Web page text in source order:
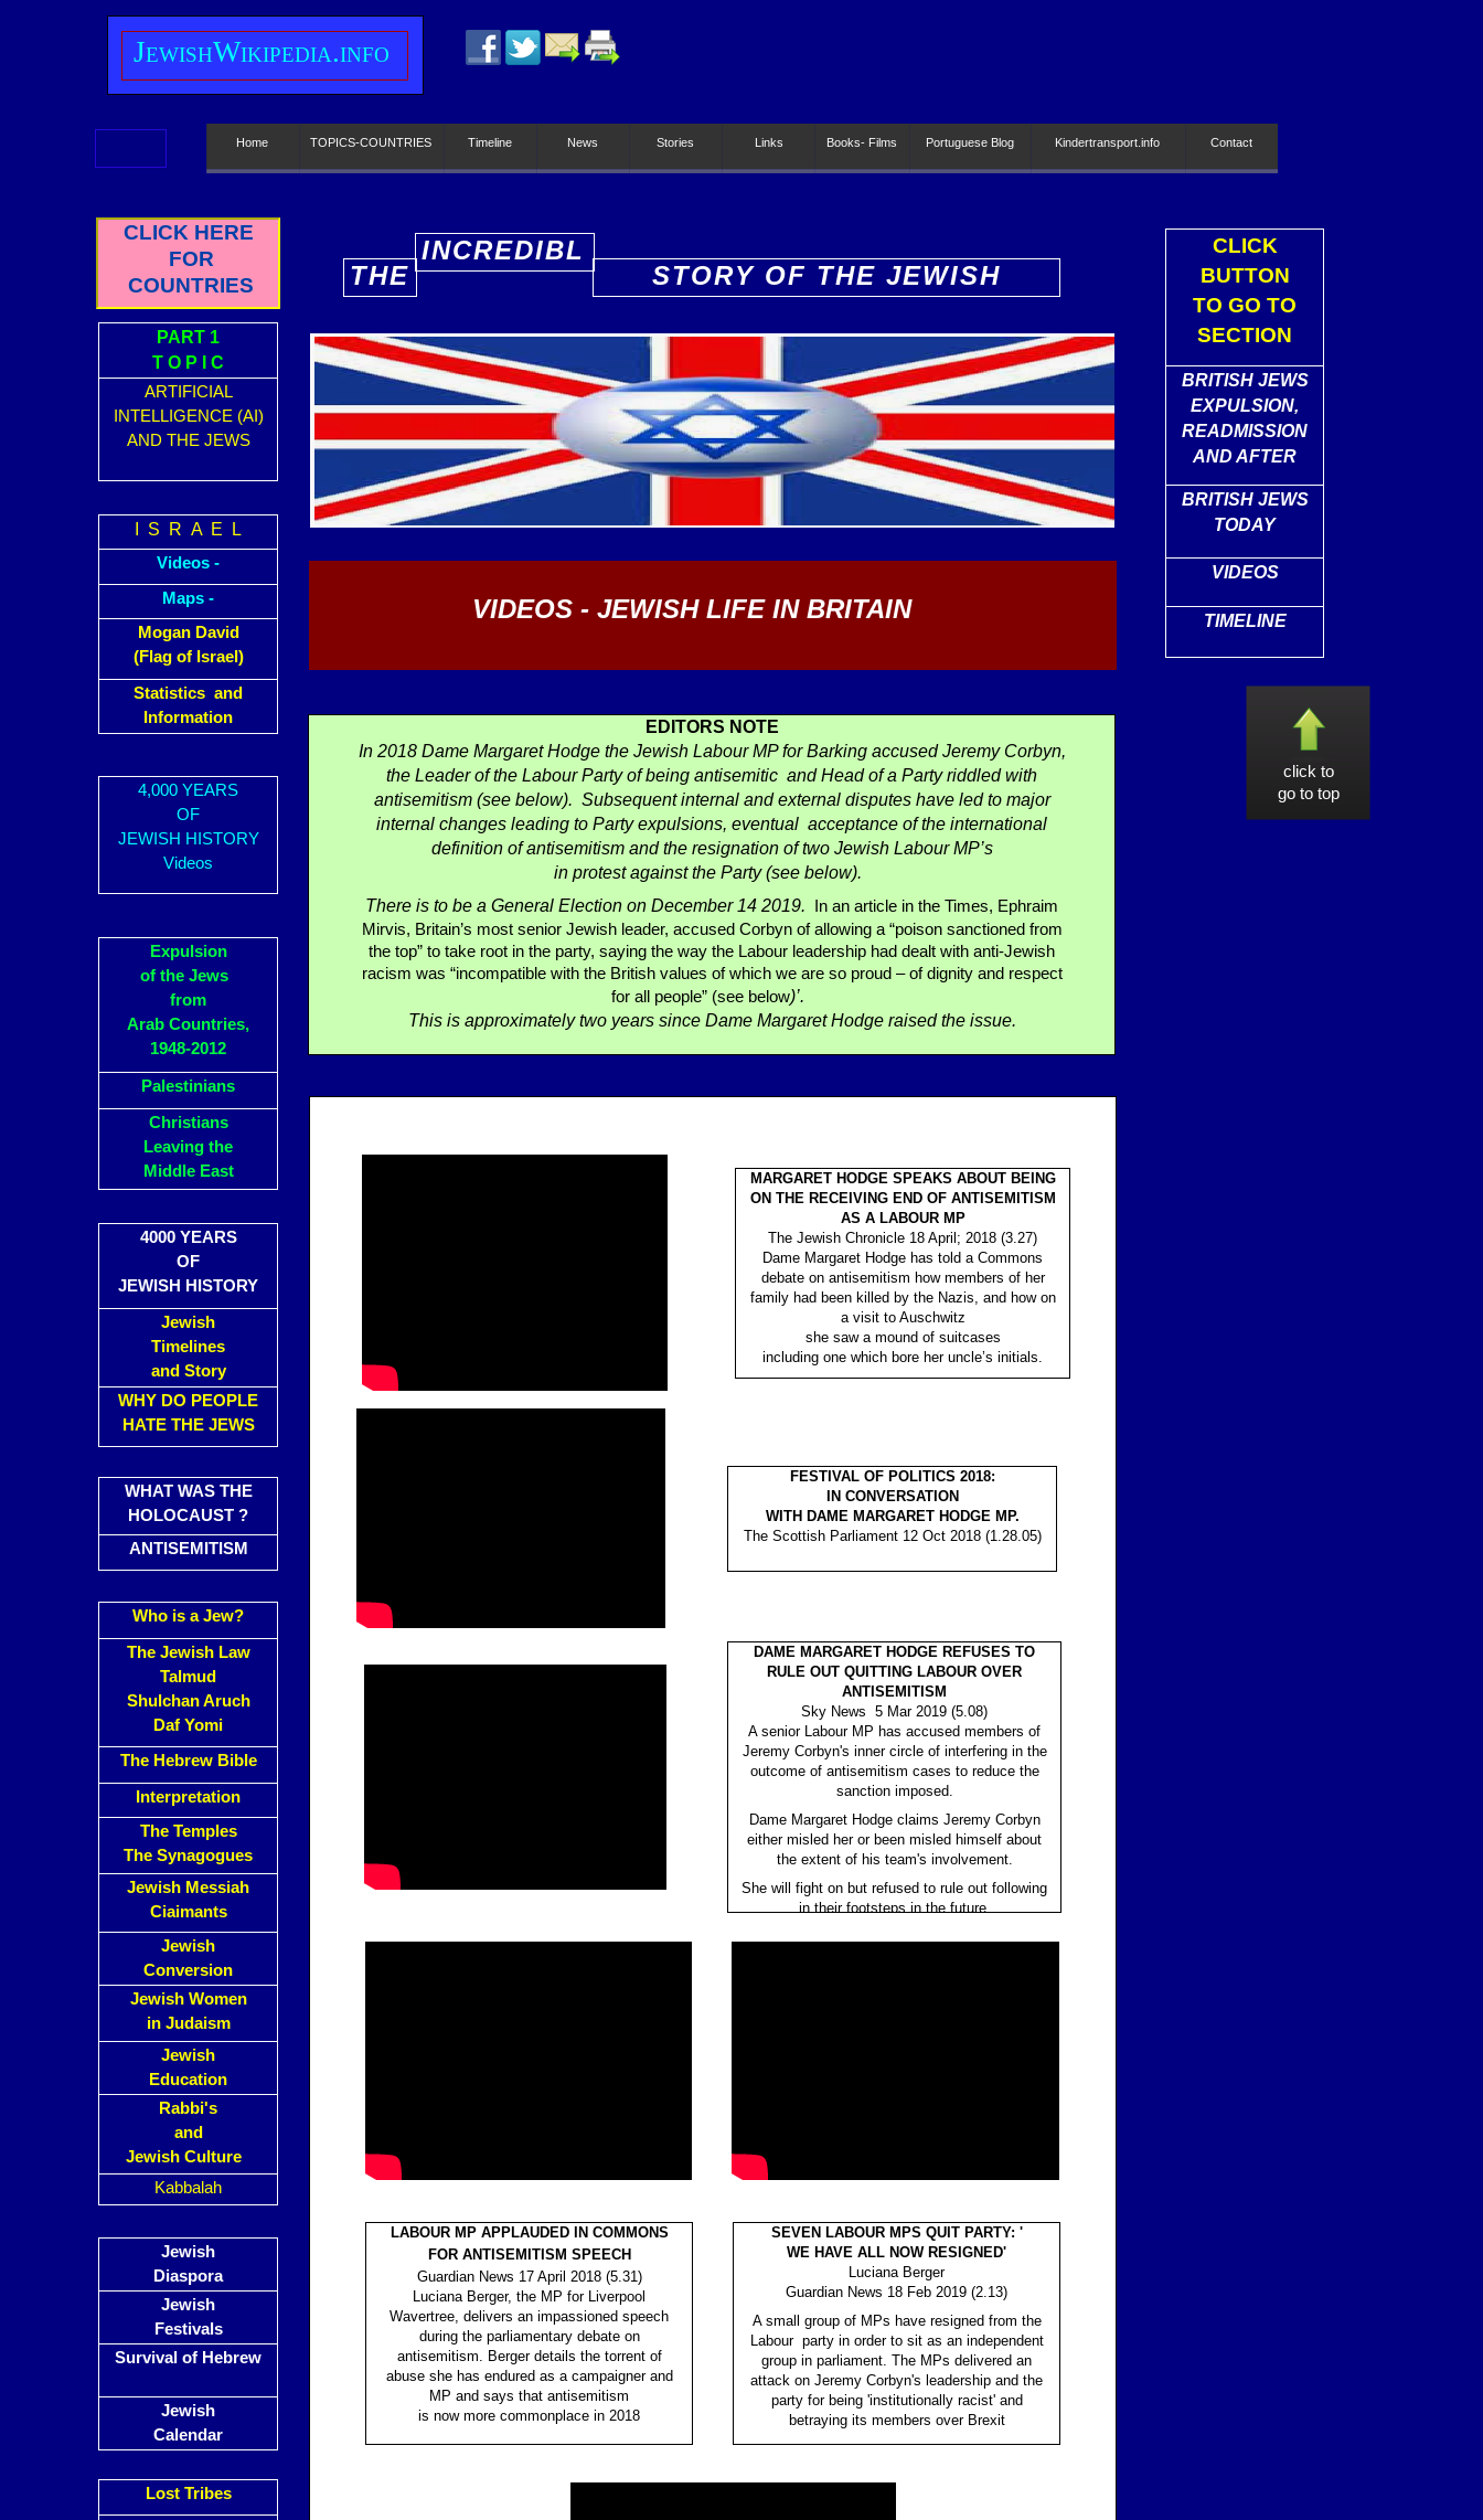
CLICK HERE
FOR
COUNTRIES
PART 1
T O P I C
ARTIFICIAL
INTELLIGENCE (AI)
AND THE JEWS
I S R A E L
Videos -
Maps -
Mogan David
(Flag of Israel)
Statistics and
Information
4,000 YEARS
OF
JEWISH HISTORY
Videos
Expulsion
of the Jews
from
Arab Countries,
1948-2012
Palestinians
Christians
Leaving the
Middle East
4000 YEARS
OF
JEWISH HISTORY
Jewish
Timelines
and Story
WHY DO PEOPLE
HATE THE JEWS
WHAT WAS THE
HOLOCAUST ?
ANTISEMITISM
Who is a Jew?
The Jewish Law
Talmud
Shulchan Aruch
Daf Yomi
The Hebrew Bible
Interpretation
The Temples
The Synagogues
Jewish Messiah
Ciaimants
Jewish
Conversion
Jewish Women
in Judaism
Jewish
Education
Rabbi's
and
Jewish Culture
Kabbalah
Jewish
Diaspora
Jewish
Festivals
Survival of Hebrew
Jewish
Calendar
Lost Tribes
click to
go to top
JewishWikipedia.info
Home TOPICS-COUNTRIES Timeline News Stories Links Books- Films Portuguese Blog Kindertransport.info Contact
THE
INCREDIBL
STORY OF THE JEWISH
VIDEOS - JEWISH LIFE IN BRITAIN
EDITORS NOTE
In 2018 Dame Margaret Hodge the Jewish Labour MP for Barking accused Jeremy Corbyn,
the Leader of the Labour Party of being antisemitic and Head of a Party riddled with
antisemitism (see below). Subsequent internal and external disputes have led to major
internal changes leading to Party expulsions, eventual acceptance of the international
definition of antisemitism and the resignation of two Jewish Labour MP’s
in protest against the Party (see below).
There is to be a General Election on December 14 2019.
In an article in the Times, Ephraim
Mirvis, Britain’s most senior Jewish leader, accused Corbyn of allowing a “poison sanctioned from
the top” to take root in the party, saying the way the Labour leadership had dealt with anti-Jewish
racism was “incompatible with the British values of which we are so proud – of dignity and respect
for all people” (see below)’.
This is approximately two years since Dame Margaret Hodge raised the issue.
MARGARET HODGE SPEAKS ABOUT BEING
ON THE RECEIVING END OF ANTISEMITISM
AS A LABOUR MP
The Jewish Chronicle 18 April; 2018 (3.27)
Dame Margaret Hodge has told a Commons
debate on antisemitism how members of her
family had been killed by the Nazis, and how on
a visit to Auschwitz
she saw a mound of suitcases
including one which bore her uncle’s initials.
DAME MARGARET HODGE REFUSES TO
RULE OUT QUITTING LABOUR OVER
ANTISEMITISM
Sky News 5 Mar 2019 (5.08)
A senior Labour MP has accused members of
Jeremy Corbyn's inner circle of interfering in the
outcome of antisemitism cases to reduce the
sanction imposed.
Dame Margaret Hodge claims Jeremy Corbyn
either misled her or been misled himself about
the extent of his team's involvement.
She will fight on but refused to rule out following
in their footsteps in the future.
FESTIVAL OF POLITICS 2018:
IN CONVERSATION
WITH DAME MARGARET HODGE MP.
The Scottish Parliament 12 Oct 2018 (1.28.05)
LABOUR MP APPLAUDED IN COMMONS
FOR ANTISEMITISM SPEECH
Guardian News 17 April 2018 (5.31)
Luciana Berger, the MP for Liverpool
Wavertree, delivers an impassioned speech
during the parliamentary debate on
antisemitism. Berger details the torrent of
abuse she has endured as a campaigner and
MP and says that antisemitism
is now more commonplace in 2018
SEVEN LABOUR MPS QUIT PARTY: '
WE HAVE ALL NOW RESIGNED'
Luciana Berger
Guardian News 18 Feb 2019 (2.13)
A small group of MPs have resigned from the
Labour party in order to sit as an independent
group in parliament. The MPs delivered an
attack on Jeremy Corbyn's leadership and the
party for being 'institutionally racist' and
betraying its members over Brexit
CLICK
BUTTON
TO GO TO
SECTION
BRITISH JEWS
EXPULSION,
READMISSION
AND AFTER
BRITISH JEWS
TODAY
VIDEOS
TIMELINE